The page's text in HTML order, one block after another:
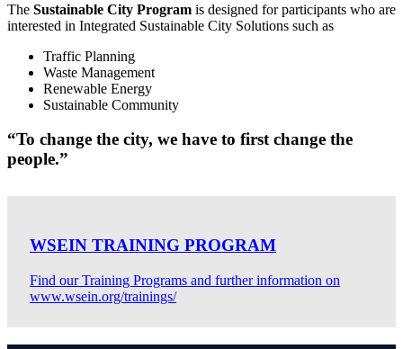
The Sustainable City Program is designed for participants who are
interested in Integrated Sustainable City Solutions such as
Traffic Planning
Waste Management
Renewable Energy
Sustainable Community
“To change the city, we have to first change the
people.”
WSEIN TRAINING PROGRAM
Find our Training Programs and further information on
www.wsein.org/trainings/